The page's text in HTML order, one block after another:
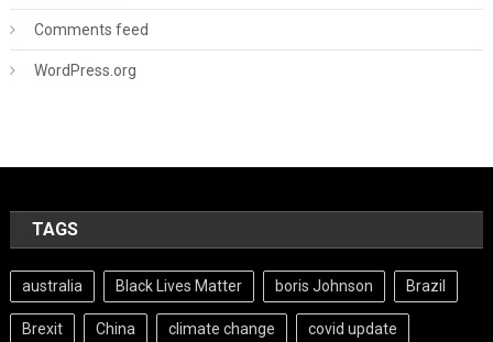
Comments feed
WordPress.org
TAGS
australia Black Lives Matter boris Johnson Brazil
Brexit China climate change covid update